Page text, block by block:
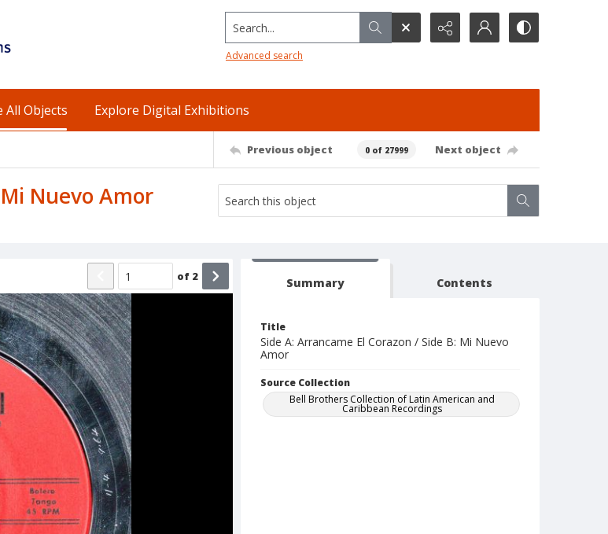
Search...
Advanced search
All Objects Explore Digital Exhibitions
Previous object 0 of 27999 Next object
Nuevo Amor
of 2 Summary Contents
Title
Side A: Arrancame El Corazon / Side B: Mi Nuevo
Amor
Source Collection
Bell Brothers Collection of Latin American and
Caribbean Recordings